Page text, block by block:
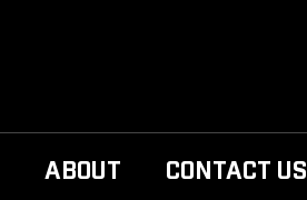
ABOUT CONTACT US